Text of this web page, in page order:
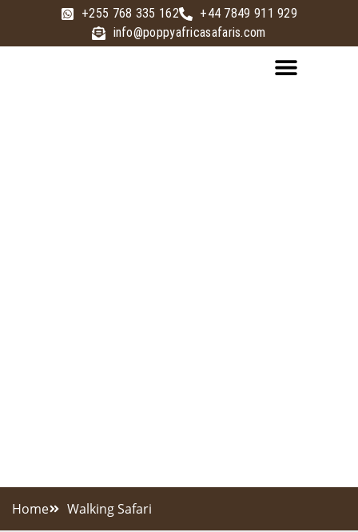
+255 768 335 162
+44 7849 911 929
info@poppyafricasafaris.com
Home Walking Safari